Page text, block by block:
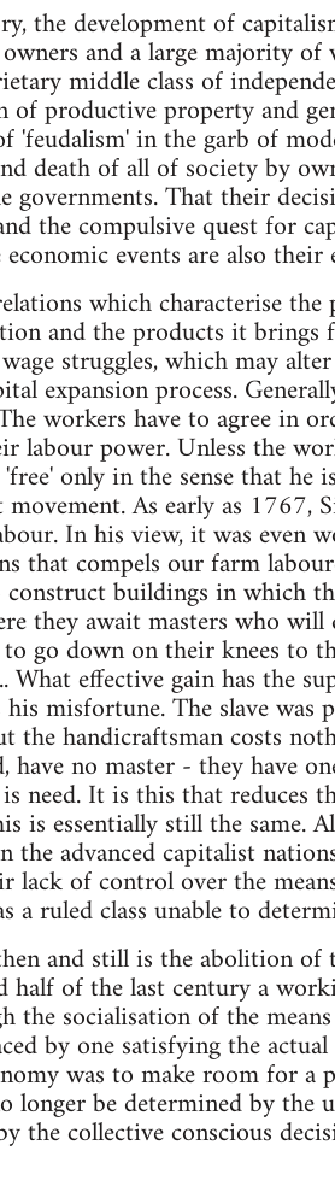
the development of
and a large majority
middle class of
of productive property and
'feudalism' in the garb of
death of all of society by
governments. That their
the compulsive quest for
events are also their
which characterise the
and the products it
struggles, which may
expansion process.
workers have to agree in
labour power. Unless the
only in the sense that he
As early as
In his view, it was even
that compels our farm
construct buildings in which
they await masters who
go down on their knees to
effective gain has the
misfortune. The slave was
the handicraftsman costs
have no master - they have
need. It is this that reduces
is essentially still the
the advanced capitalist
lack of control over the
a ruled class unable to
and still is the abolition of
half of the last century a
the socialisation of the
by one satisfying the
was to make room for a
longer be determined by the
collective conscious